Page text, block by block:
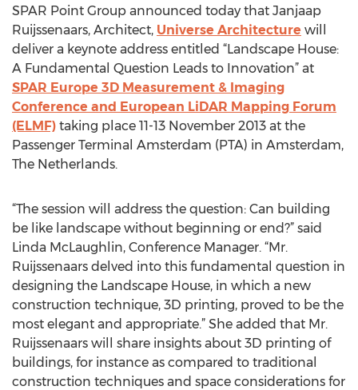
SPAR Point Group announced today that Janjaap
Ruijssenaars, Architect, Universe Architecture will
deliver a keynote address entitled “Landscape House:
A Fundamental Question Leads to Innovation” at
SPAR Europe 3D Measurement & Imaging
Conference and European LiDAR Mapping Forum
(ELMF) taking place 11-13 November 2013 at the
Passenger Terminal Amsterdam (PTA) in Amsterdam,
The Netherlands.
“The session will address the question: Can building
be like landscape without beginning or end?” said
Linda McLaughlin, Conference Manager. “Mr.
Ruijssenaars delved into this fundamental question in
designing the Landscape House, in which a new
construction technique, 3D printing, proved to be the
most elegant and appropriate.” She added that Mr.
Ruijssenaars will share insights about 3D printing of
buildings, for instance as compared to traditional
construction techniques and space considerations for